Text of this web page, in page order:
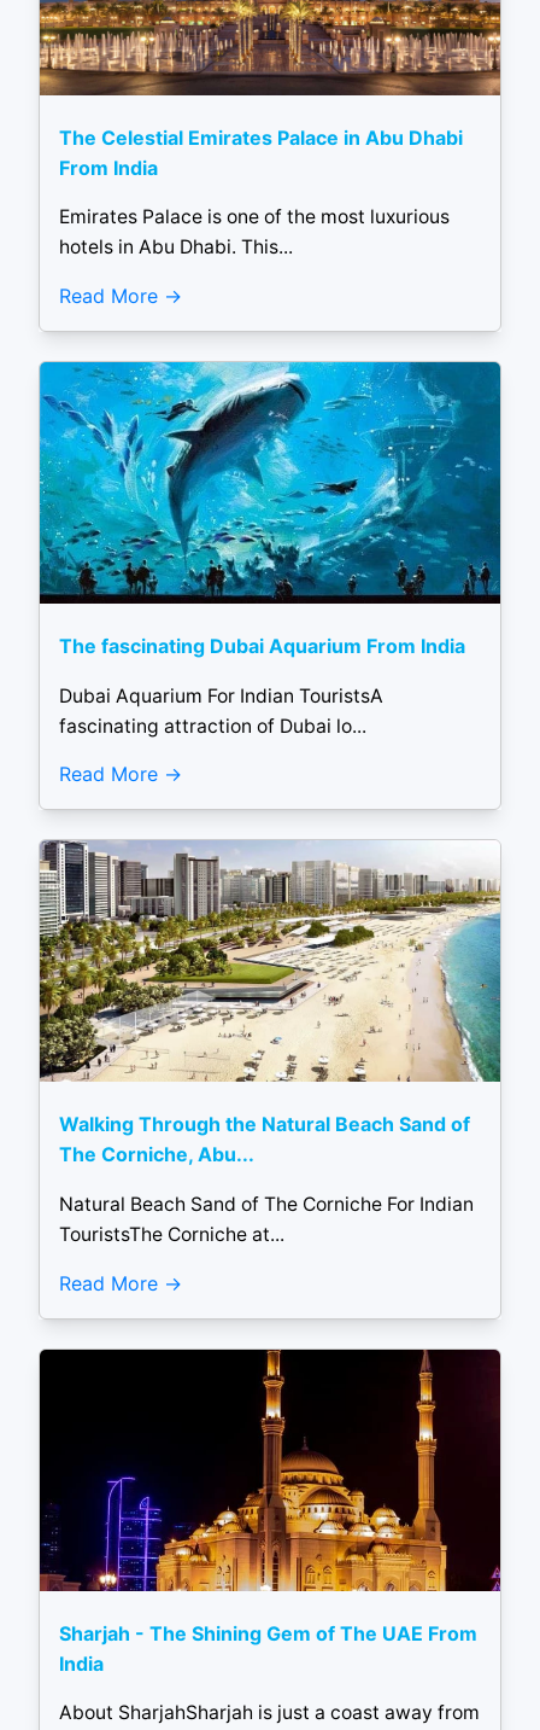
The Celestial Emirates Palace in Abu Dhabi
From India
Emirates Palace is one of the most luxurious
hotels in Abu Dhabi. This...
Read More
The fascinating Dubai Aquarium From India
Dubai Aquarium For Indian TouristsA
fascinating attraction of Dubai lo...
Read More
Walking Through the Natural Beach Sand of
The Corniche, Abu...
Natural Beach Sand of The Corniche For Indian
TouristsThe Corniche at...
Read More
Sharjah - The Shining Gem of The UAE From
India
About SharjahSharjah is just a coast away from